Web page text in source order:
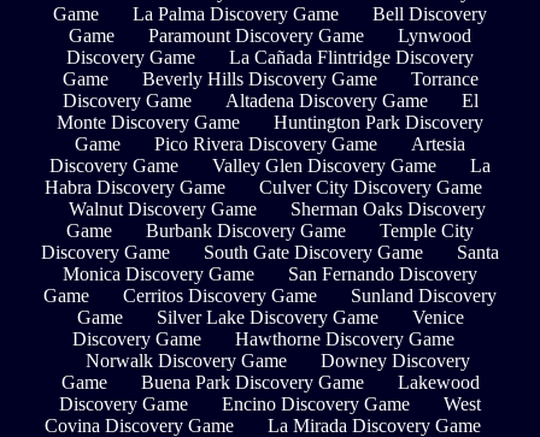
Game
La Palma Discovery Game
Bell Discovery
Game
Paramount Discovery Game
Lynwood
Discovery Game
La Cañada Flintridge Discovery
Game
Beverly Hills Discovery Game
Torrance
Discovery Game
Altadena Discovery Game
El
Monte Discovery Game
Huntington Park Discovery
Game
Pico Rivera Discovery Game
Artesia
Discovery Game
Valley Glen Discovery Game
La
Habra Discovery Game
Culver City Discovery Game
Walnut Discovery Game
Sherman Oaks Discovery
Game
Burbank Discovery Game
Temple City
Discovery Game
South Gate Discovery Game
Santa
Monica Discovery Game
San Fernando Discovery
Game
Cerritos Discovery Game
Sunland Discovery
Game
Silver Lake Discovery Game
Venice
Discovery Game
Hawthorne Discovery Game
Norwalk Discovery Game
Downey Discovery
Game
Buena Park Discovery Game
Lakewood
Discovery Game
Encino Discovery Game
West
Covina Discovery Game
La Mirada Discovery Game